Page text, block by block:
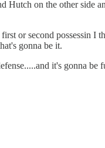
on the other side
or second
gonna be it.
it's gonna be